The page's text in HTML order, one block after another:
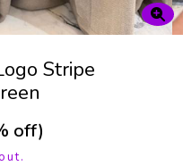
Stripe
off)